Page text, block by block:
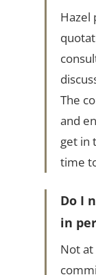
Hazel
The
and
get in
time
Do I
in
Not at